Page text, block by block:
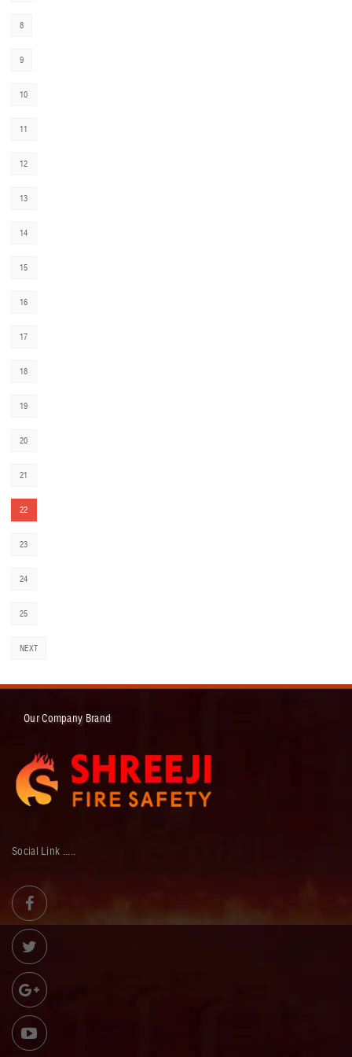
8
9
10
11
12
13
14
15
16
17
18
19
20
21
22
23
24
25
NEXT
Our Company Brand
Social Link .....